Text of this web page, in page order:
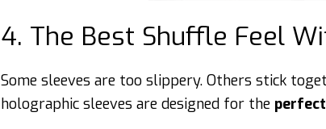
4. The Best Shuffle Feel
Some sleeves are too slippery. Others stick
holographic sleeves are designed for the